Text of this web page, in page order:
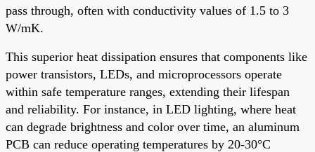
pass through, often with conductivity values of 1.5 to 3
W/mK.
This superior heat dissipation ensures that components like
power transistors, LEDs, and microprocessors operate
within safe temperature ranges, extending their lifespan
and reliability. For instance, in LED lighting, where heat
can degrade brightness and color over time, an aluminum
PCB can reduce operating temperatures by 20-30°C